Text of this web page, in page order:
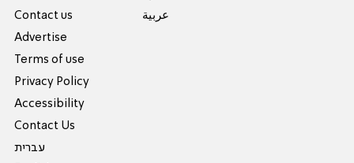
Contact us
Advertise
Terms of use
Privacy Policy
Accessibility
Contact Us
עברית
عربية